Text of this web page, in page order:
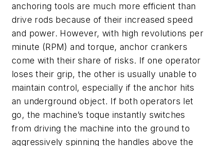
anchoring tools are much more efficient than
drive rods because of their increased speed
and power. However, with high revolutions per
minute (RPM) and torque, anchor crankers
come with their share of risks. If one operator
loses their grip, the other is usually unable to
maintain control, especially if the anchor hits
an underground object. If both operators let
go, the machine’s toque instantly switches
from driving the machine into the ground to
aggressively spinning the handles above the